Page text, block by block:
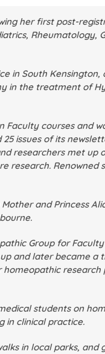
her first post-
Rheumatology,
in South Kensington,
in the treatment of
courses and
issues of its
researchers met
Renowned
and Princess
Group for
and later became a
students on
in clinical practice.
in local parks, and